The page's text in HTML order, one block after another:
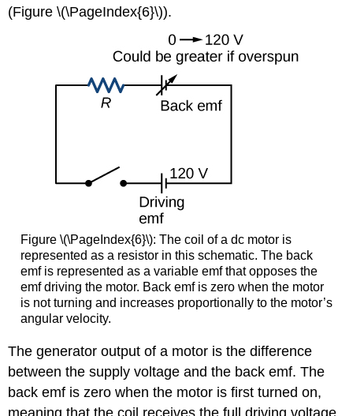
(Figure \(\PageIndex{6}\)).
Figure \(\PageIndex{6}\): The coil of a dc motor is
represented as a resistor in this schematic. The back
emf is represented as a variable emf that opposes the
emf driving the motor. Back emf is zero when the motor
is not turning and increases proportionally to the motor’s
angular velocity.
The generator output of a motor is the difference
between the supply voltage and the back emf. The
back emf is zero when the motor is first turned on,
meaning that the coil receives the full driving voltage